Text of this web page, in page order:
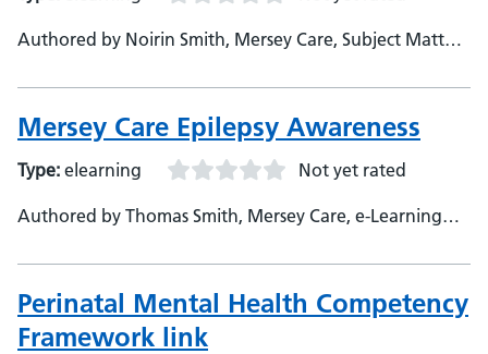
Authored by Noirin Smith, Mersey Care, Subject Matter
Mersey Care Epilepsy Awareness
Type: elearning Not yet rated
Authored by Thomas Smith, Mersey Care, e-Learning
Perinatal Mental Health Competency
Framework link